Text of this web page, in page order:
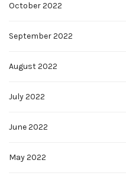
October 2022
September 2022
August 2022
July 2022
June 2022
May 2022